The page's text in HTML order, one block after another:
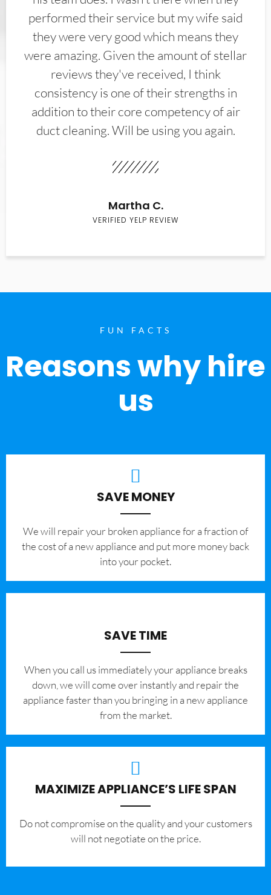
performed their service but my wife said
they were very good which means they
were amazing. Given the amount of stellar
reviews they've received, I think
consistency is one of their strengths in
addition to their core competency of air
duct cleaning. Will be using you again.
Martha C.
VERIFIED YELP REVIEW
FUN FACTS
Reasons why hire
us
SAVE MONEY
We will repair your broken appliance for a fraction of
the cost of a new appliance and put more money back
into your pocket.
SAVE TIME
When you call us immediately your appliance breaks
down, we will come over instantly and repair the
appliance faster than you bringing in a new appliance
from the market.
MAXIMIZE APPLIANCE’S LIFE SPAN
​Do not compromise on the quality and your customers
will not negotiate on the price.